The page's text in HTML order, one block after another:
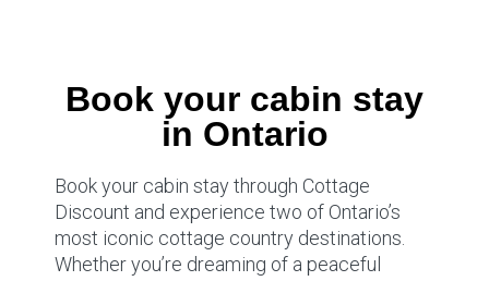
Book your cabin stay
in Ontario
Book your cabin stay through Cottage
Discount and experience two of Ontario’s
most iconic cottage country destinations.
Whether you’re dreaming of a peaceful